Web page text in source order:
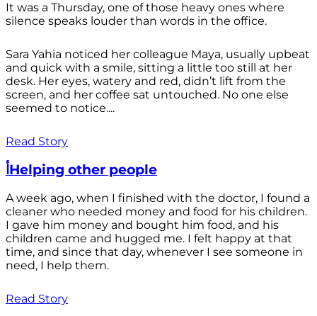
It was a Thursday, one of those heavy ones where
silence speaks louder than words in the office.
Sara Yahia noticed her colleague Maya, usually upbeat
and quick with a smile, sitting a little too still at her
desk. Her eyes, watery and red, didn’t lift from the
screen, and her coffee sat untouched. No one else
seemed to notice....
Read Story
أHelping other people
A week ago, when I finished with the doctor, I found a
cleaner who needed money and food for his children.
I gave him money and bought him food, and his
children came and hugged me. I felt happy at that
time, and since that day, whenever I see someone in
need, I help them.
Read Story